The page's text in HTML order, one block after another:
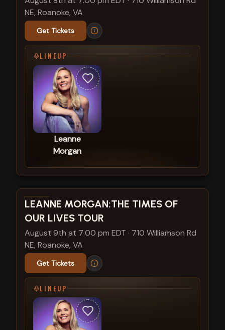
NE, Roanoke, VA
Get Tickets
LINEUP
Leanne
Morgan
View show details
LEANNE MORGAN:THE TIMES OF
OUR LIVES TOUR
August 9th at 7:00 pm EDT · 710 Williamson Rd
NE, Roanoke, VA
Get Tickets
LINEUP